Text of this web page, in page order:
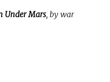
Under Mars, by war